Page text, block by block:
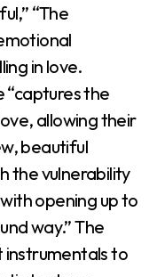
“The
in love.
“captures the
allowing their
beautiful
the vulnerability
opening up to
way.” The
instrumentals to